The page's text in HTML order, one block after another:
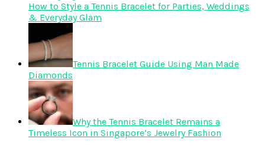
How to Style a Tennis Bracelet for Parties, Weddings
& Everyday Glam
Tennis Bracelet Guide Using Man Made
Diamonds
Why the Tennis Bracelet Remains a
Timeless Icon in Singapore’s Jewelry Fashion